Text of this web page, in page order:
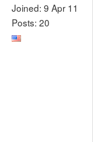
Joined: 9 Apr 11
Posts: 20